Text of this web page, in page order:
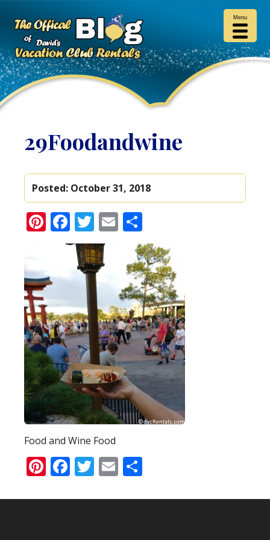
29Foodandwine
Posted: October 31, 2018
Pinterest
Facebook
Twitter
Email
Food and Wine Food
Pinterest
Facebook
Twitter
Email
Menu